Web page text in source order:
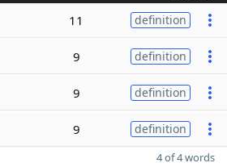
11 definition
9 definition
9 definition
9 definition
4 of 4 words